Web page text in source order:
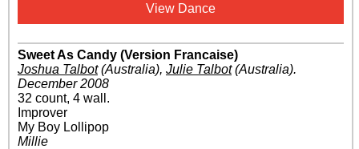
View Dance
Sweet As Candy (Version Francaise)
Joshua Talbot(Australia), Julie Talbot(Australia).
December 2008
32 count, 4 wall.
Improver
My Boy Lollipop
Millie